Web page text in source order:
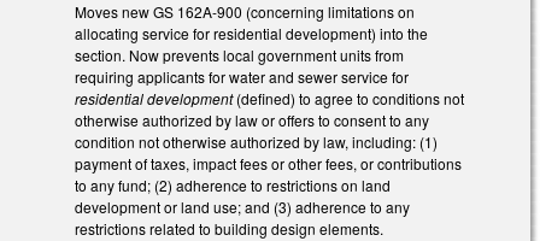
Moves new GS 162A-900 (concerning limitations on
allocating service for residential development) into the
section. Now prevents local government units from
requiring applicants for water and sewer service for
residential development(defined) to agree to conditions not
otherwise authorized by law or offers to consent to any
condition not otherwise authorized by law, including: (1)
payment of taxes, impact fees or other fees, or contributions
to any fund; (2) adherence to restrictions on land
development or land use; and (3) adherence to any
restrictions related to building design elements.